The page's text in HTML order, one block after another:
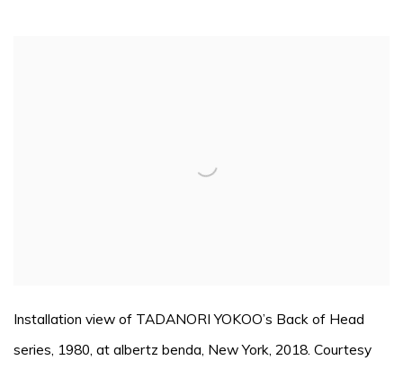
Installation view of TADANORI YOKOO’s Back of Head
series, 1980, at albertz benda, New York, 2018. Courtesy